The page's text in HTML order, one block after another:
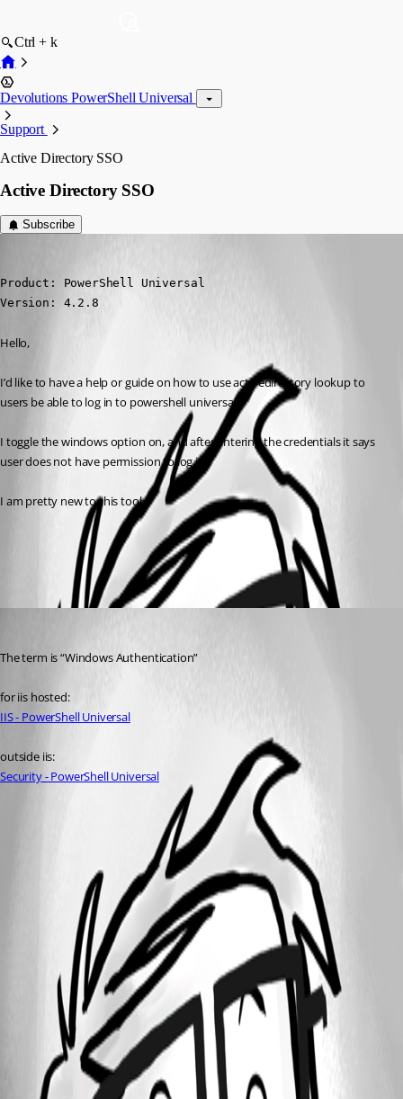
Ctrl + k
Devolutions PowerShell Universal
Support
Active Directory SSO
Active Directory SSO
Subscribe
Product: PowerShell Universal
Version: 4.2.8
Hello,
I’d like to have a help or guide on how to use activedirectory lookup to
users be able to log in to powershell universal.
I toggle the windows option on, and after entering the credentials it says
user does not have permission to log in.
I am pretty new to this tool
All Comments (1)
The term is “Windows Authentication”
for iis hosted:
IIS - PowerShell Universal
outside iis:
Security - PowerShell Universal